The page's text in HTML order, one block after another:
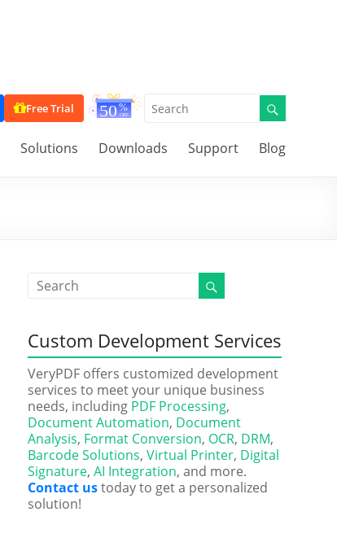
Free Trial
Solutions Downloads Support Blog
Custom Development Services
VeryPDF offers customized development
services to meet your unique business
needs, including PDF Processing,
Document Automation, Document
Analysis, Format Conversion, OCR, DRM,
Barcode Solutions, Virtual Printer, Digital
Signature, AI Integration, and more.
Contact ustoday to get a personalized
solution!